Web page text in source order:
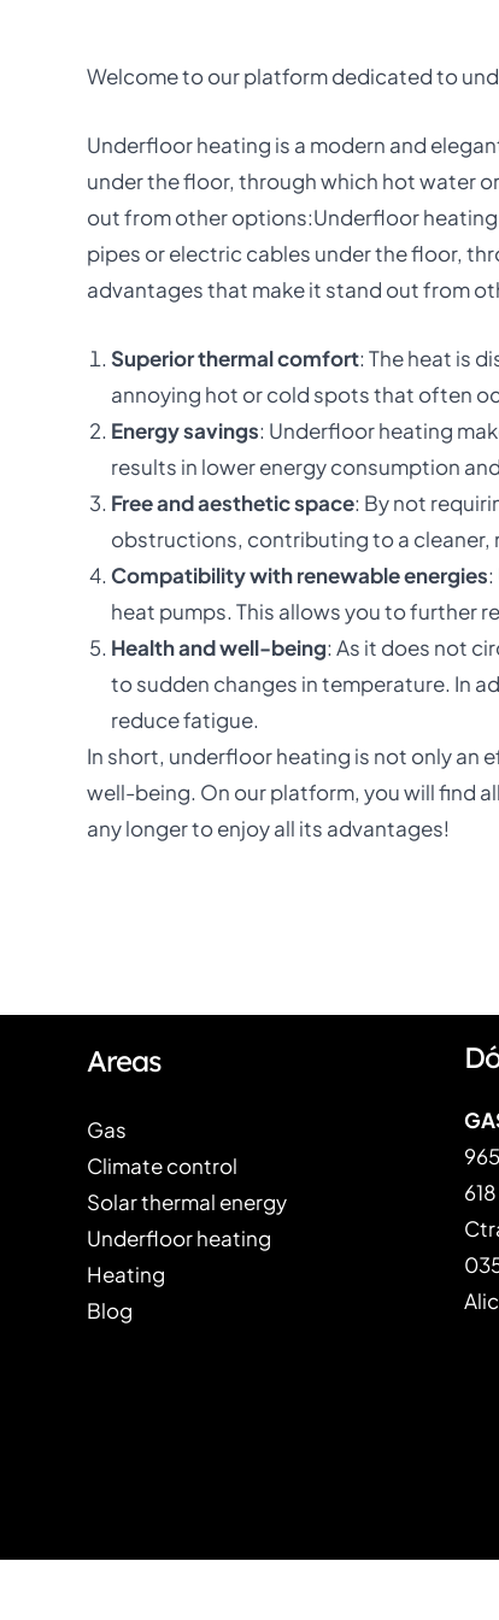
Welcome to our platform dedicated to
Underfloor heating is a modern and
under the floor, through which hot water
out from other options:Underfloor
pipes or electric cables under the floor,
advantages that make it stand out from
Superior thermal comfort: The heat is
annoying hot or cold spots that often
Energy savings: Underfloor heating
results in lower energy consumption
Free and aesthetic space: By not
obstructions, contributing to a cleaner,
Compatibility with renewable energies
heat pumps. This allows you to further
Health and well-being: As it does not
to sudden changes in temperature. In
reduce fatigue.
In short, underfloor heating is not only an
well-being. On our platform, you will find
any longer to enjoy all its advantages!
Areas
Gas
Climate control
Solar thermal energy
Underfloor heating
Heating
Blog